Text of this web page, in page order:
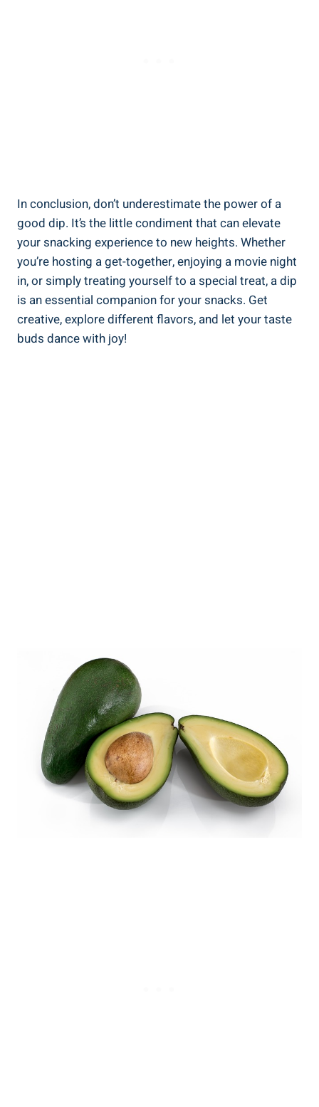
In conclusion, don’t underestimate the power of a
good dip. It’s the little condiment that can elevate
your snacking experience to new heights. Whether
you’re hosting a get-together, enjoying a movie night
in, or simply treating yourself to a special treat, a dip
is an essential companion for your snacks. Get
creative, explore different flavors, and let your taste
buds dance with joy!